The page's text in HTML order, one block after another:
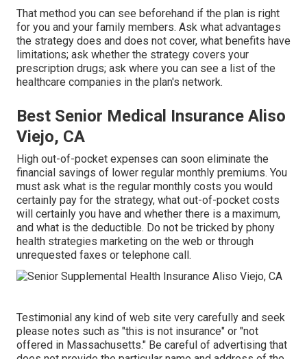
That method you can see beforehand if the plan is right
for you and your family members. Ask what advantages
the strategy does and does not cover, what benefits have
limitations; ask whether the strategy covers your
prescription drugs; ask where you can see a list of the
healthcare companies in the plan's network.
Best Senior Medical Insurance Aliso
Viejo, CA
High out-of-pocket expenses can soon eliminate the
financial savings of lower regular monthly premiums. You
must ask what is the regular monthly costs you would
certainly pay for the strategy, what out-of-pocket costs
will certainly you have and whether there is a maximum,
and what is the deductible. Do not be tricked by phony
health strategies marketing on the web or through
unrequested faxes or telephone call.
Testimonial any kind of web site very carefully and seek
please notes such as "this is not insurance" or "not
offered in Massachusetts." Be careful of advertising that